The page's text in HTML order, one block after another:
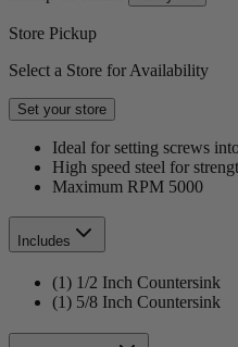
Store Pickup
Select a Store for Availability
Set your store
Ideal for setting screws
High speed steel for
Maximum RPM 5000
Includes
(1) 1/2 Inch Countersink
(1) 5/8 Inch Countersink